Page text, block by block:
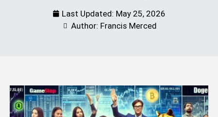
Last Updated: May 25, 2026
Author: Francis Merced